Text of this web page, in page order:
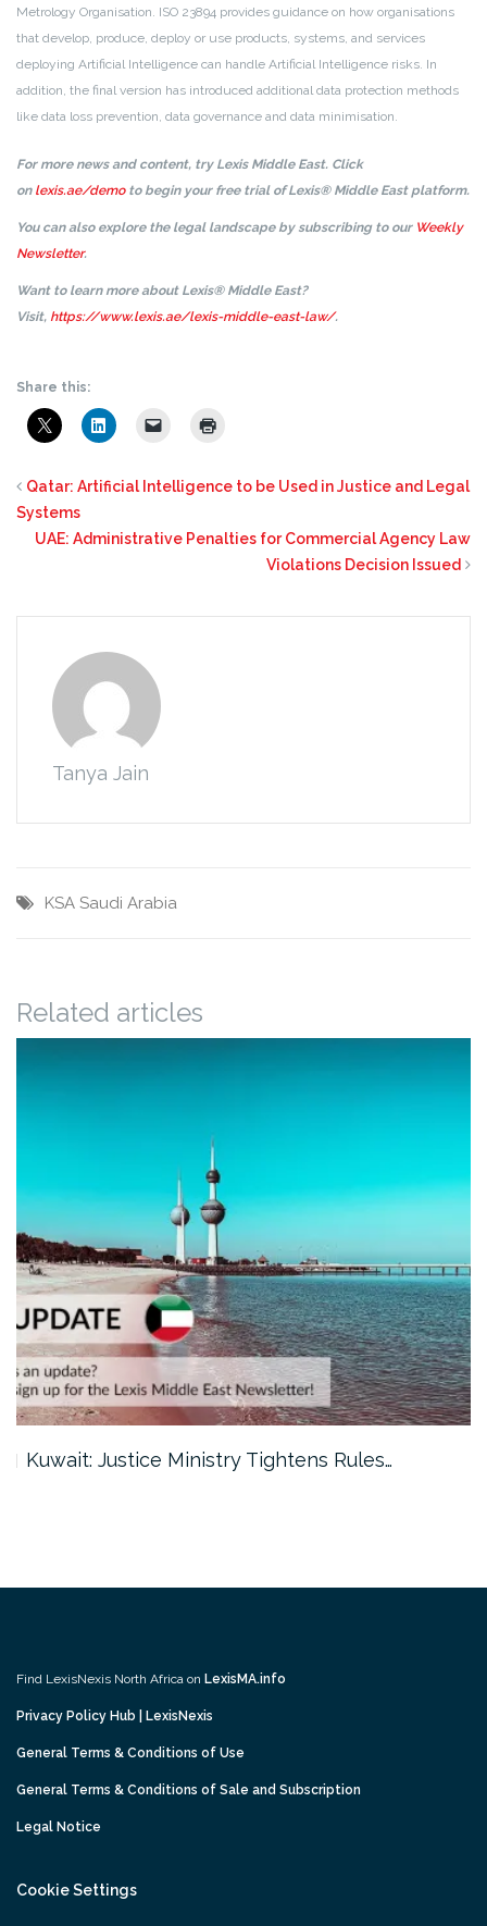
Metrology Organisation. ISO 23894 provides guidance on how organisations
that develop, produce, deploy or use products, systems, and services
deploying Artificial Intelligence can handle Artificial Intelligence risks. In
addition, the final version has introduced additional data protection methods
like data loss prevention, data governance and data minimisation.
For more news and content, try Lexis Middle East. Click
on lexis.ae/demoto begin your free trial of Lexis® Middle East platform.
You can also explore the legal landscape by subscribing to our Weekly
Newsletter.
Want to learn more about Lexis® Middle East?
Visit, https://www.lexis.ae/lexis-middle-east-law/.
Share this:
Qatar: Artificial Intelligence to be Used in Justice and Legal
Systems
UAE: Administrative Penalties for Commercial Agency Law
Violations Decision Issued
Tanya Jain
KSA Saudi Arabia
Related articles
Kuwait: Justice Ministry Tightens Rules…
Find LexisNexis North Africa on LexisMA.info
Privacy Policy Hub | LexisNexis
General Terms & Conditions of Use
General Terms & Conditions of Sale and Subscription
Legal Notice
Cookie Settings